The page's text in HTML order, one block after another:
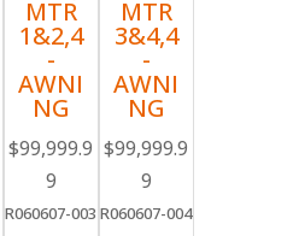
MTR
1&2,4
-
AWNI
NG
$99,999.9
9
R060607-003
MTR
3&4,4
-
AWNI
NG
$99,999.9
9
R060607-004